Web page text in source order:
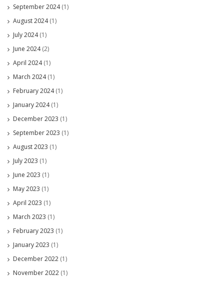
September 2024(1)
August 2024(1)
July 2024(1)
June 2024(2)
April 2024(1)
March 2024(1)
February 2024(1)
January 2024(1)
December 2023 (1)
September 2023 (1)
August 2023 (1)
July 2023 (1)
June 2023 (1)
May 2023 (1)
April 2023 (1)
March 2023 (1)
February 2023 (1)
January 2023 (1)
December 2022 (1)
November 2022 (1)